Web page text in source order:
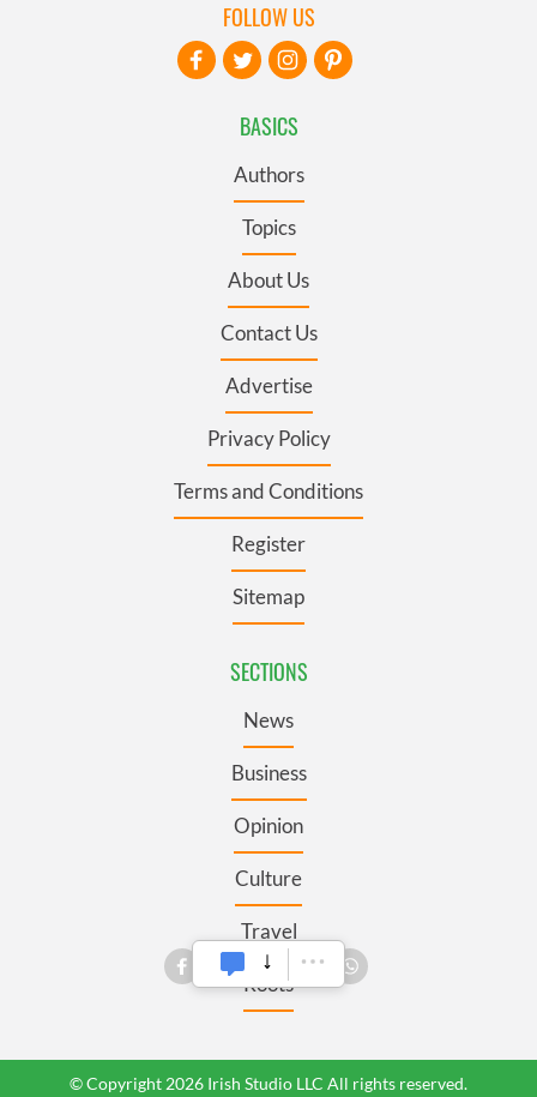
BASICS
Authors
Topics
About Us
Contact Us
Advertise
Privacy Policy
Terms and Conditions
Register
Sitemap
SECTIONS
News
Business
Opinion
Culture
Travel
Roots
FOLLOW US
© Copyright 2026 Irish Studio LLC All rights reserved.